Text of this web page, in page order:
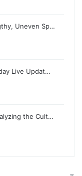
Uneven Sp…
Live Updat…
the Cult…